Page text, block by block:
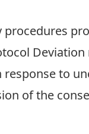
Deviation
to
of the